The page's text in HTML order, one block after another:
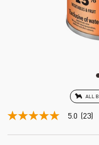
ALL
5.0
of
5.0 (23)